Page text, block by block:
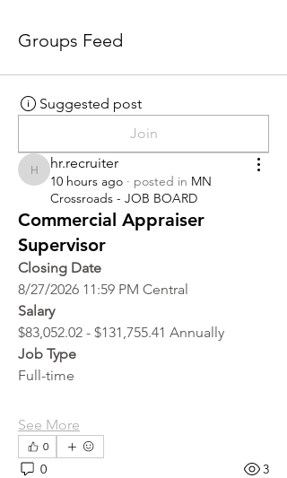
Groups Feed
Suggested post
Join
hr.recruiter
hr.recruiter
10 hours ago · posted in MN
Crossroads - JOB BOARD
Commercial Appraiser
Supervisor
Closing Date
8/27/2026 11:59 PM Central
Salary
$83,052.02 - $131,755.41 Annually
Job Type
Full-time
See More
0
0 3